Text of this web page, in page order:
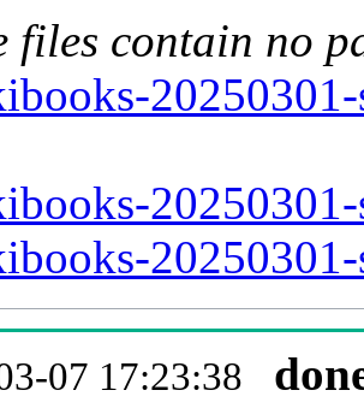
files contain no
07 17:23:38